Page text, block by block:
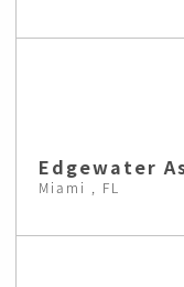
Edgewater
Miami , FL